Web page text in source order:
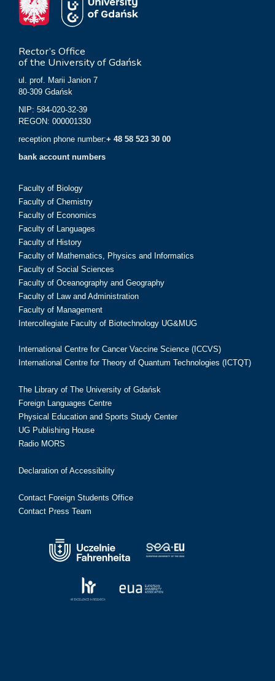
Rector’s Office
of the University of Gdańsk
ul. prof. Marii Janion 7
80-309 Gdańsk
NIP: 584-020-32-39
REGON: 000001330
reception phone number:+ 48 58 523 30 00
bank account numbers
Faculty of Biology
Faculty of Chemistry
Faculty of Economics
Faculty of Languages
Faculty of History
Faculty of Mathematics, Physics and Informatics
Faculty of Social Sciences
Faculty of Oceanography and Geography
Faculty of Law and Administration
Faculty of Management
Intercollegiate Faculty of Biotechnology UG&MUG
International Centre for Cancer Vaccine Science (ICCVS)
International Centre for Theory of Quantum Technologies (ICTQT)
The Library of The University of Gdańsk
Foreign Languages Centre
Physical Education and Sports Study Center
UG Publishing House
Radio MORS
Declaration of Accessibility
Contact Foreign Students Office
Contact Press Team